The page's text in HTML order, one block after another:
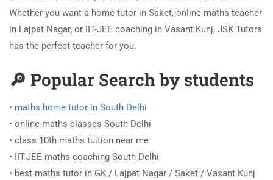
Whether you want a home tutor in Saket, online maths teacher
in Lajpat Nagar, or IIT-JEE coaching in Vasant Kunj, JSK Tutors
has the perfect teacher for you.
🔎 Popular Search by students
• maths home tutor in South Delhi
• online maths classes South Delhi
• class 10th maths tuition near me
• IIT-JEE maths coaching South Delhi
• best maths tutor in GK / Lajpat Nagar / Saket / Vasant Kunj